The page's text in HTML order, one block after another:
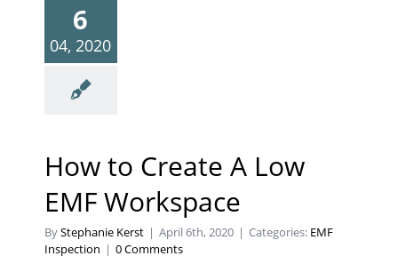
6
04, 2020
How to Create A Low
EMF Workspace
ByStephanie Kerst | April 6th, 2020 | Categories: EMF
Inspection | 0 Comments